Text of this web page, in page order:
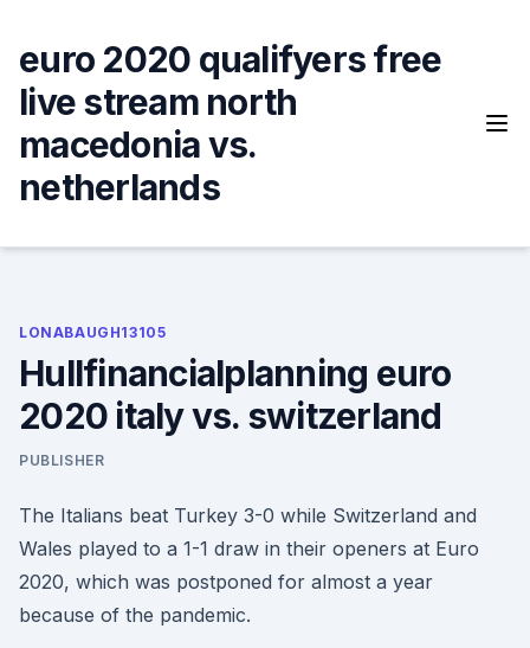
content
euro 2020 qualifyers free
live stream north
macedonia vs.
netherlands
LONABAUGH13105
Hullfinancialplanning euro
2020 italy vs. switzerland
PUBLISHER
The Italians beat Turkey 3-0 while Switzerland and
Wales played to a 1-1 draw in their openers at Euro
2020, which was postponed for almost a year
because of the pandemic.